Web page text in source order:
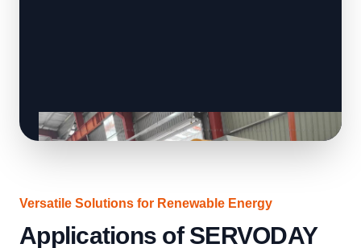
Versatile Solutions for Renewable Energy
Applications of SERVODAY